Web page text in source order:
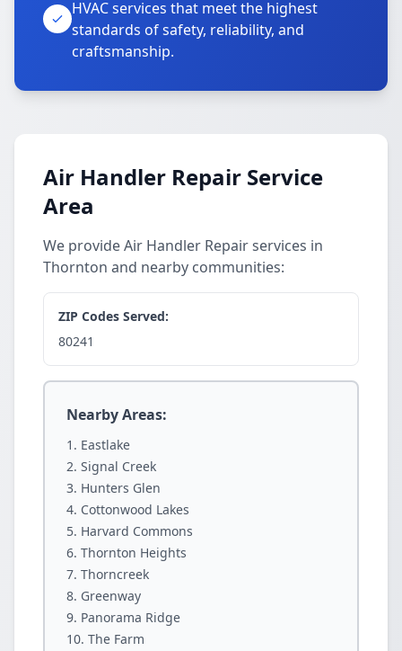
HVAC services that meet the highest
standards of safety, reliability, and
craftsmanship.
Air Handler Repair Service
Area
We provide Air Handler Repair services in
Thornton and nearby communities:
ZIP Codes Served:
80241
Nearby Areas:
Eastlake
Signal Creek
Hunters Glen
Cottonwood Lakes
Harvard Commons
Thornton Heights
Thorncreek
Greenway
Panorama Ridge
The Farm